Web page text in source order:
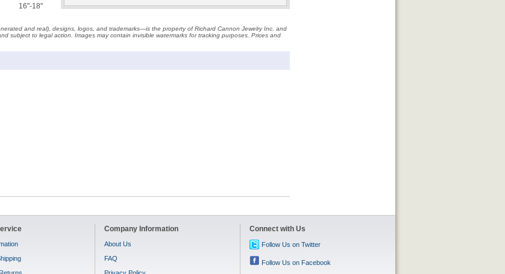
16"-18"
and real), designs, logos, and trademarks—is the property of Richard Cannon Jewelry Inc. and
subject to legal action. Images may contain invisible watermarks for tracking purposes. Prices and
Company Information
About Us
FAQ
Connect with Us
Follow Us on Twitter
Follow Us on Facebook